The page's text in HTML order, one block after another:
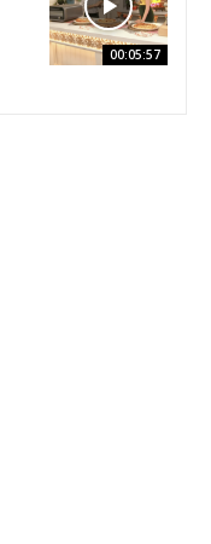
00:05:57